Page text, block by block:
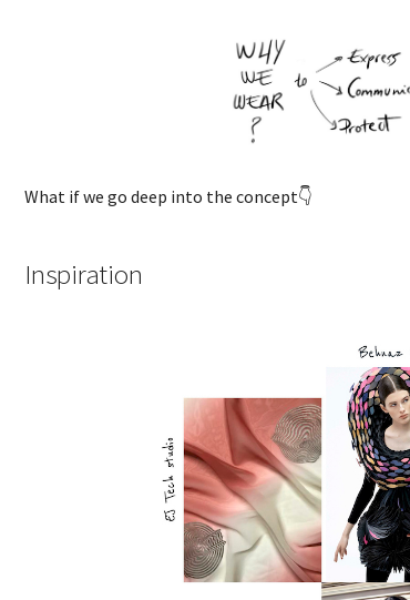
What if we go deep into the concept👇
Inspiration